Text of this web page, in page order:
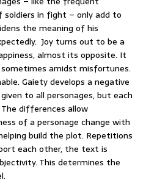
in fight – only add to
the meaning of his
Joy turns out to be a
almost its opposite. It
amidst misfortunes.
Gaiety develops a negative
to all personages, but each
differences allow
of a personage change with
build the plot. Repetitions
each other, the text is
This determines the